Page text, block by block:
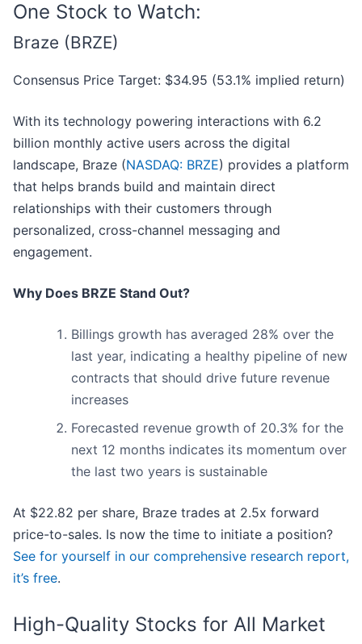
One Stock to Watch:
Braze (BRZE)
Consensus Price Target: $34.95 (53.1% implied return)
With its technology powering interactions with 6.2
billion monthly active users across the digital
landscape, Braze (NASDAQ: BRZE) provides a platform
that helps brands build and maintain direct
relationships with their customers through
personalized, cross-channel messaging and
engagement.
Why Does BRZE Stand Out?
Billings growth has averaged 28% over the
last year, indicating a healthy pipeline of new
contracts that should drive future revenue
increases
Forecasted revenue growth of 20.3% for the
next 12 months indicates its momentum over
the last two years is sustainable
At $22.82 per share, Braze trades at 2.5x forward
price-to-sales. Is now the time to initiate a position?
See for yourself in our comprehensive research report,
it’s free.
High-Quality Stocks for All Market